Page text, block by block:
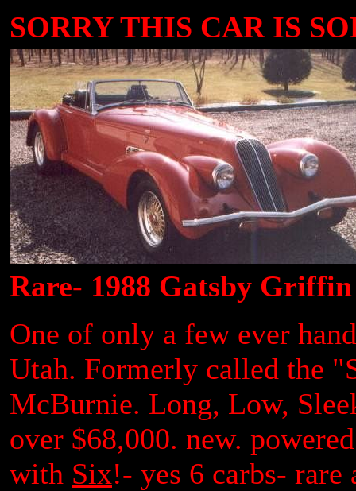
SORRY THIS CAR IS
Rare- 1988 Gatsby Griffin
One of only a few ever
Utah. Formerly called the
McBurnie. Long, Low,
over $68,000. new.
with Six!- yes 6 carbs- rare